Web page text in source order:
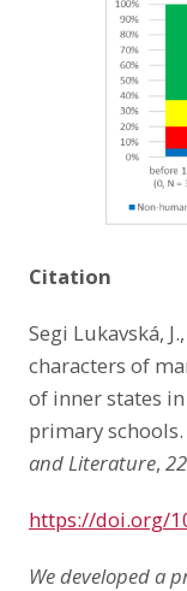
Citation
Segi Lukavská,
characters of
of inner states
primary schools.
and Literature, 22
https://doi.org/
We developed a